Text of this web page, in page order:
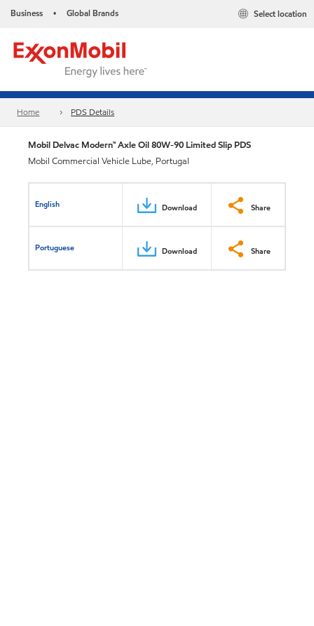
Business • Global Brands Select location
Home PDS Details
Mobil Delvac Modern™ Axle Oil 80W-90 Limited Slip PDS
Mobil Commercial Vehicle Lube, Portugal
English Download Share
Portuguese Download Share